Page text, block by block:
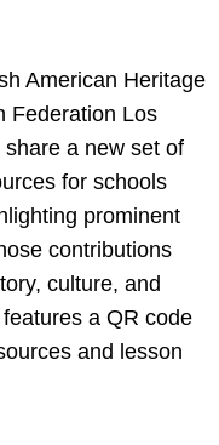
American Heritage
Federation Los
a new set of
for schools
prominent
contributions
culture, and
a QR code
and lesson